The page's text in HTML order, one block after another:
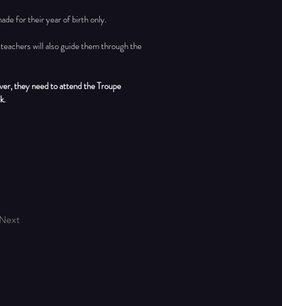
for their year of birth only.
will also guide them through the
they need to attend the Troupe
Next